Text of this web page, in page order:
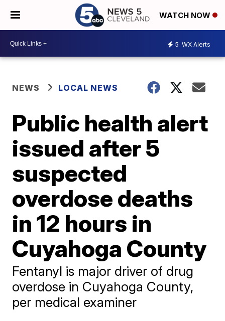
WATCH NOW
5 WX Alerts
NEWS LOCAL NEWS
Public health alert
issued after 5
suspected
overdose deaths
in 12 hours in
Cuyahoga County
Fentanyl is major driver of drug
overdose in Cuyahoga County,
per medical examiner